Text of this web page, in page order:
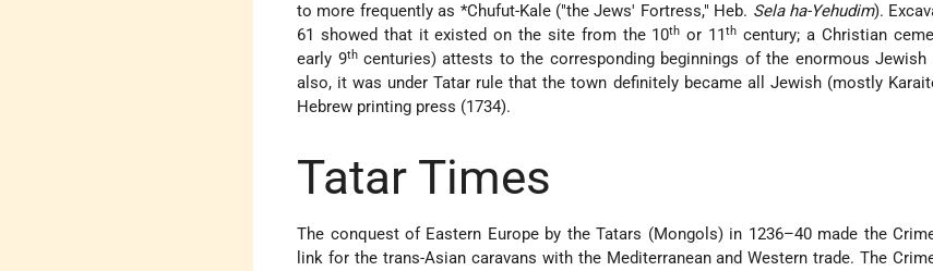
to more frequently as *Chufut-Kale("the Jews' Fortress," Heb. Sela ha-Yehudim).
61 showed that it existed on the site from the 10th or 11th century; a Christian
early 9thcenturies) attests to the corresponding beginnings of the enormous Jewish
also, it was under Tatar rule that the town definitely became all Jewish (mostly
Hebrew printing press (1734).
Tatar Times
The conquest of Eastern Europe by the Tatars (Mongols) in 1236–40 made the
link for the trans-Asian caravans with the Mediterranean and Western trade. The